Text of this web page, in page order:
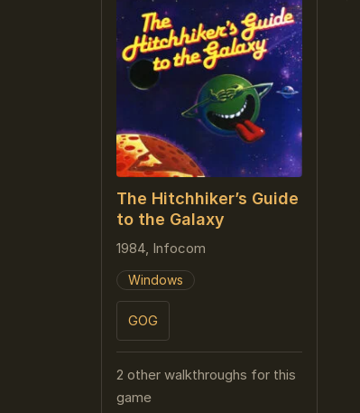
The Hitchhiker’s Guide
to the Galaxy
1984, Infocom
Windows
GOG
2 other walkthroughs for this
game